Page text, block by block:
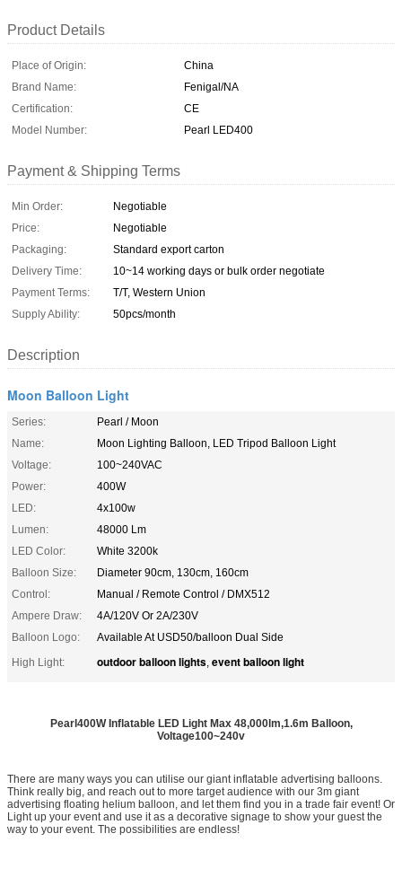
Product Details
Place of Origin:
China
Brand Name:
Fenigal/NA
Certification:
CE
Model Number:
Pearl LED400
Payment & Shipping Terms
Min Order:
Negotiable
Price:
Negotiable
Packaging:
Standard export carton
Delivery Time:
10~14 working days or bulk order negotiate
Payment Terms:
T/T, Western Union
Supply Ability:
50pcs/month
Description
Moon Balloon Light
Series:
Pearl / Moon
Name:
Moon Lighting Balloon, LED Tripod Balloon Light
Voltage:
100~240VAC
Power:
400W
LED:
4x100w
Lumen:
48000 Lm
LED Color:
White 3200k
Balloon Size:
Diameter 90cm, 130cm, 160cm
Control:
Manual / Remote Control / DMX512
Ampere Draw:
4A/120V Or 2A/230V
Balloon Logo:
Available At USD50/balloon Dual Side
High Light:
outdoor balloon lights, event balloon light
Pearl400W Inflatable LED Light Max 48,000lm,1.6m Balloon,
Voltage100~240v
There are many ways you can utilise our giant inflatable advertising balloons.
Think really big, and reach out to more target audience with our 3m giant
advertising floating helium balloon, and let them find you in a trade fair event! Or
Light up your event and use it as a decorative signage to show your guest the
way to your event. The possibilities are endless!